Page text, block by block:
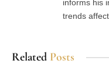
informs his
trends
Related Posts